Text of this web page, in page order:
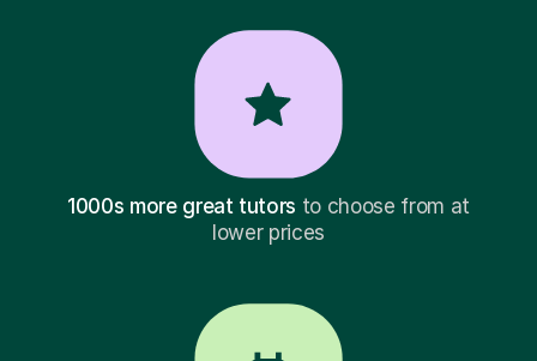
1000s more great tutors to choose from at
lower prices